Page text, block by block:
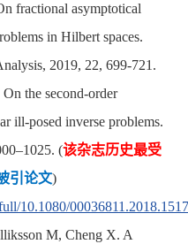
fractional asymptotical
in Hilbert spaces.
2019, 22, 699-721.
the second-order
ill-posed inverse problems.
(该杂志历史最受
引论文)
10.1080/
M, Cheng X. A